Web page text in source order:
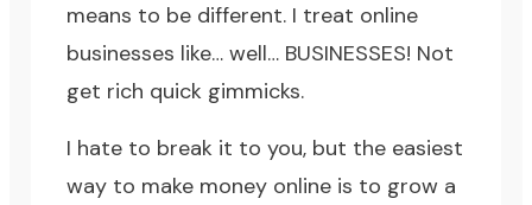
means to be different. I treat online
businesses like… well… BUSINESSES! Not
get rich quick gimmicks.
I hate to break it to you, but the easiest
way to make money online is to grow a